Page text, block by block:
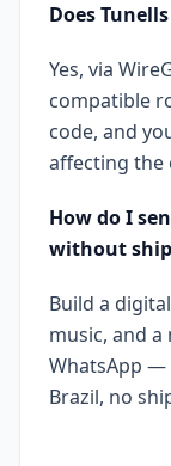
Does
Yes, via
compatible
code, and
affecting the
How do I
without
Build a
music, and
WhatsApp —
Brazil, no